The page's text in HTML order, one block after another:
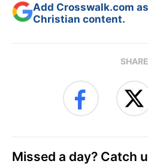
Add Crosswalk.com
Christian content.
SHARE
Missed a day? Catch